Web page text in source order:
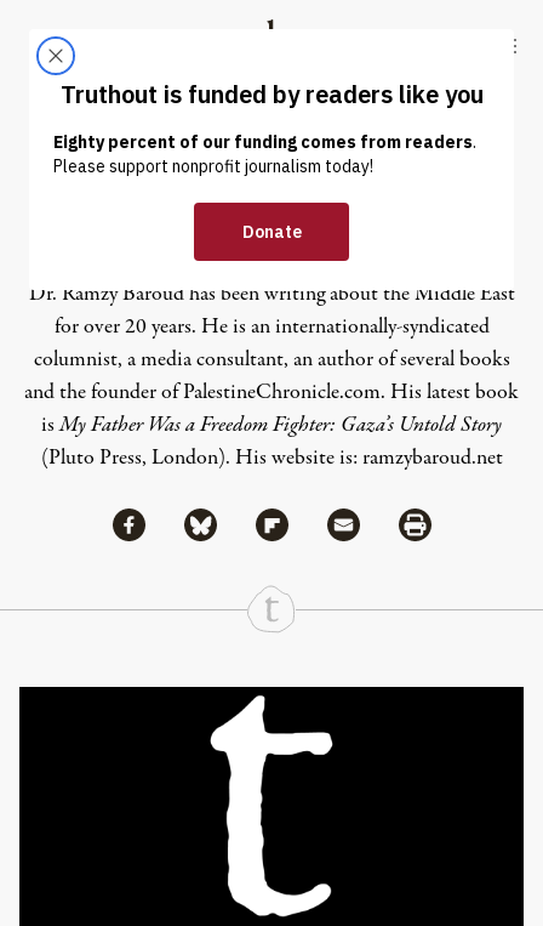
Truthout
ABOUT LATEST DONATE
Ramzy Baroud
Dr. Ramzy Baroud has been writing about the Middle East
for over 20 years. He is an internationally-syndicated
columnist, a media consultant, an author of several books
and the founder of PalestineChronicle.com. His latest book
isMy Father Was a Freedom Fighter: Gaza’s Untold Story
(Pluto Press, London). His website is: ramzybaroud.net
Share
Share via Facebook
Share via BlueskyShare via Flipboard
Share via MailShare via Print
Continue Reading On Truthout